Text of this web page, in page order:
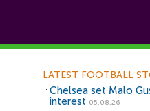
LATEST FOOTBALL
Chelsea set Malo
interest 05.08.26